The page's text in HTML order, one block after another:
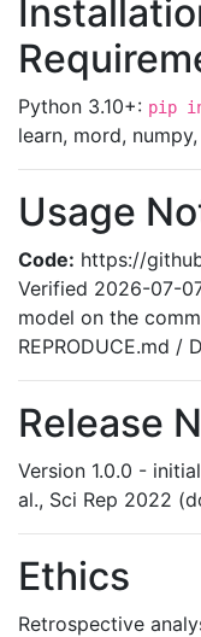
Python 3.10+: pip
learn, mord,
Usage
Code: https://
Verified 2026-07-
model on the
REPRODUCE.md /
Release
Version 1.0.0 -
al., Sci Rep 2022
Ethics
Retrospective